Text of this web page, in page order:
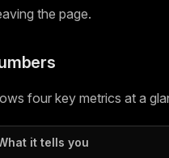
the page.
four key metrics at a
it tells you